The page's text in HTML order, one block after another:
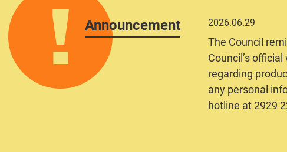
Announcement 2026.06.29
The Council
Council’s
regarding
any personal
hotline at 2929